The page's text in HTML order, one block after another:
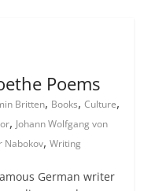
Poems
Britten, Books,Culture,
, Johann Wolfgang von
Nabokov,Writing
German writer